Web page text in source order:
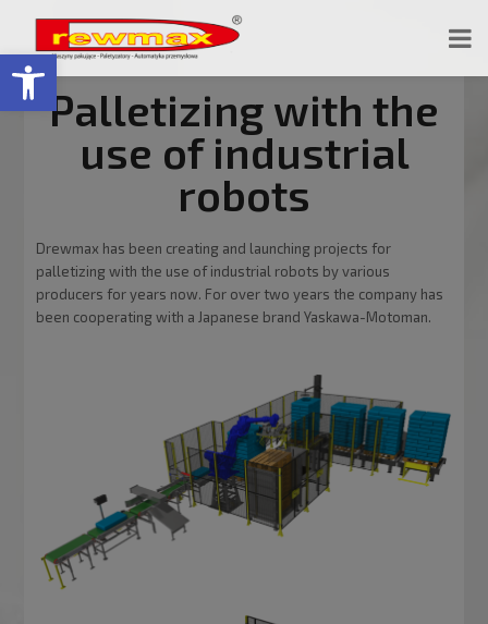
Open toolbar
Palletizing with the
use of industrial
robots
Drewmax has been creating and launching projects for
palletizing with the use of industrial robots by various
producers for years now. For over two years the company has
been cooperating with a Japanese brand Yaskawa-Motoman.